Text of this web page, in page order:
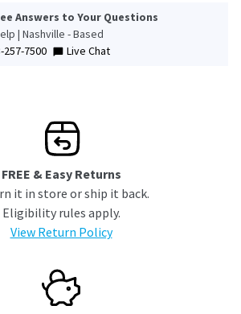
Answers to Your Questions
| Nashville - Based
257-7500
Live Chat
FREE & Easy Returns
it in store or ship it back.
Eligibility rules apply.
View Return Policy